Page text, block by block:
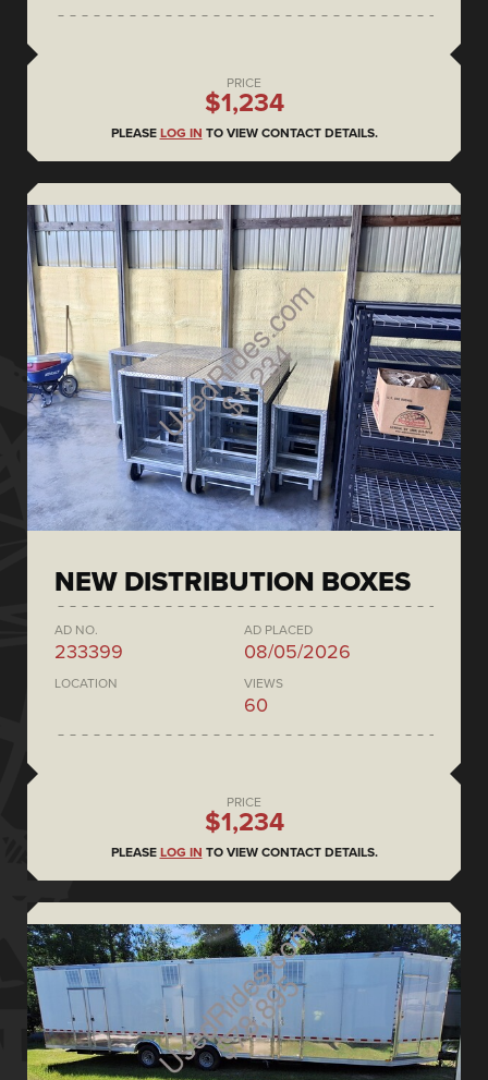
PRICE
$1,234
PLEASE LOG IN TO VIEW CONTACT DETAILS.
NEW DISTRIBUTION BOXES
AD NO.
233399
AD PLACED
08/05/2026
LOCATION VIEWS
60
PRICE
$1,234
PLEASE LOG IN TO VIEW CONTACT DETAILS.